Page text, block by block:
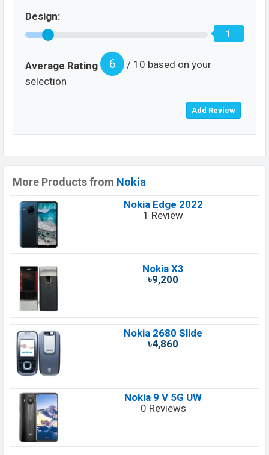
Design:
1
Average Rating 6
/ 10 based on your
selection
More Products from Nokia
Nokia Edge 2022
1 Review
Nokia X3
৳9,200
Nokia 2680 Slide
৳4,860
Nokia 9 V 5G UW
0 Reviews